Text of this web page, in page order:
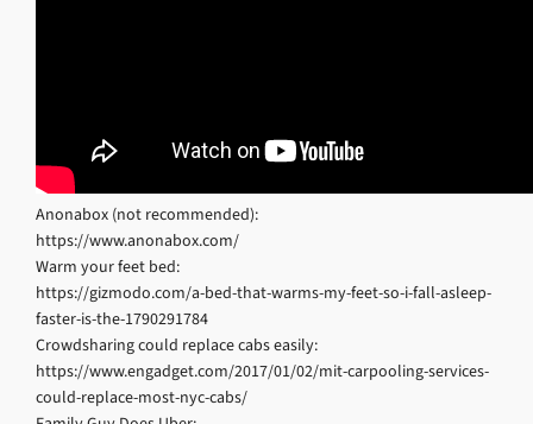
Anonabox (not recommended):
https://www.anonabox.com/
Warm your feet bed:
https://gizmodo.com/a-bed-that-warms-my-feet-so-i-fall-asleep-
faster-is-the-1790291784
Crowdsharing could replace cabs easily:
https://www.engadget.com/2017/01/02/mit-carpooling-services-
could-replace-most-nyc-cabs/